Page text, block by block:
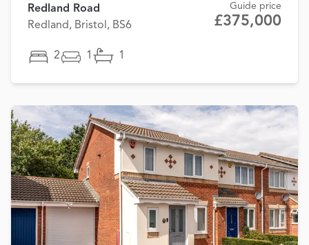
Redland Road
Redland, Bristol, BS6
Guide price
£375,000
2 1 1